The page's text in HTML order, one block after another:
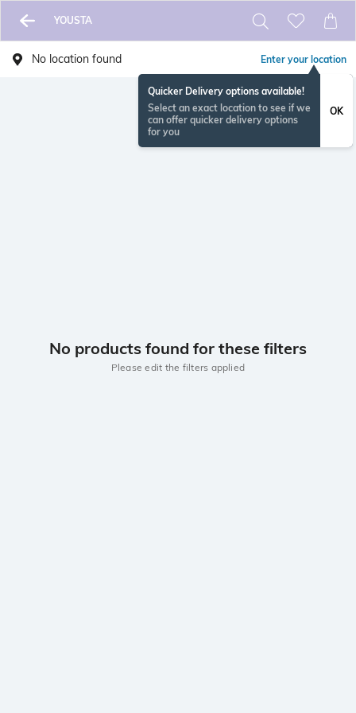
YOUSTA
No location found Enter your location
Quicker Delivery options available!
Select an exact location to see if we
can offer quicker delivery options
for you
OK
No products found for these filters
Please edit the filters applied